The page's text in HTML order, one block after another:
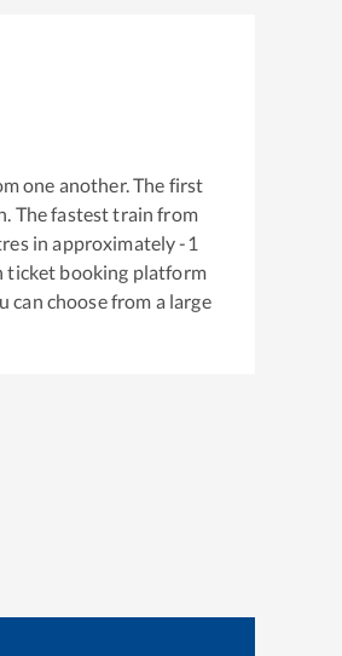
one another. The first
. The fastest train from
in approximately-1
ticket booking platform
can choose from a large